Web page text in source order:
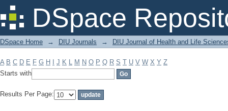
DSpace
Filter by: Subject
DSpace Home → DIU Journals → DIU Journal of Health and Life
A B C D E F G H J K L M N O P Q R S T U V W X Y Z
Starts with
Results Per Page: